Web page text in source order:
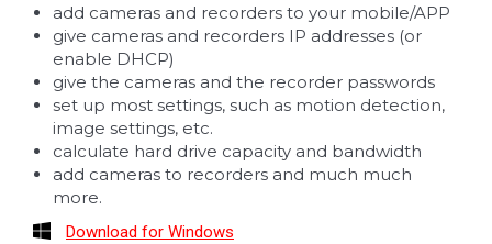
add cameras and recorders to your mobile/APP
give cameras and recorders IP addresses (or
enable DHCP)
give the cameras and the recorder passwords
set up most settings, such as motion detection,
image settings, etc.
calculate hard drive capacity and bandwidth
add cameras to recorders and much much
more.
Download for Windows